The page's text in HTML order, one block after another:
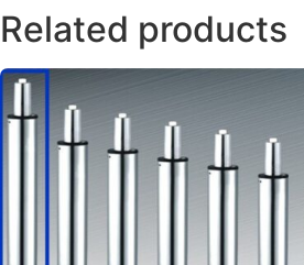
Related products